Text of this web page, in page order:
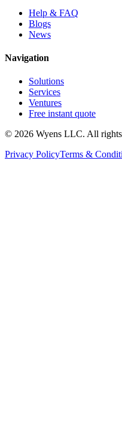
Help & FAQ
Blogs
News
Navigation
Solutions
Services
Ventures
Free instant quote
© 2026 Wyens LLC. All rights
Privacy PolicyTerms &